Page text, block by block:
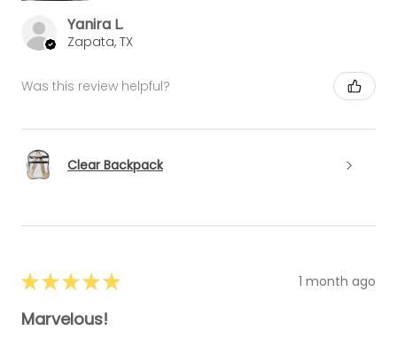
Yanira L.
Zapata, TX
Was this review helpful?
Clear Backpack
★★★★★ 1 month ago
Marvelous!